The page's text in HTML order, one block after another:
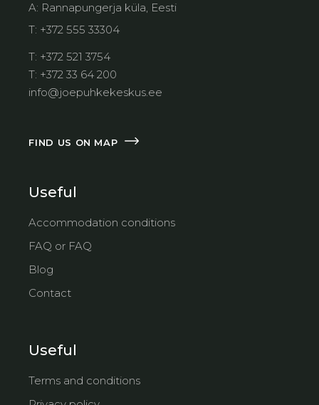
A: Rannapungerja küla, Eesti
T: +372 555 33304
T: +372 521 3754
T: +372 33 64 200
info@joepuhkekeskus.ee
FIND US ON MAP
Useful
Accommodation conditions
FAQ or FAQ
Blog
Contact
Useful
Terms and conditions